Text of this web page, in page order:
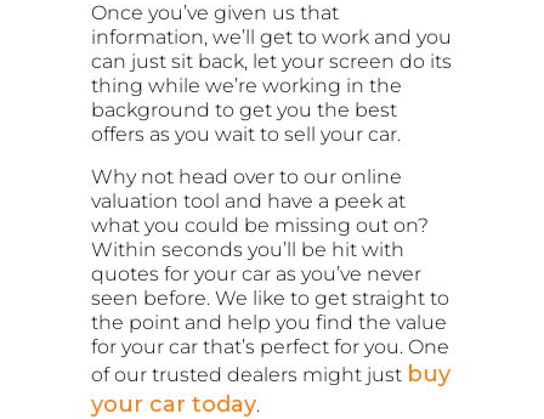
Once you’ve given us that
information, we’ll get to work and you
can just sit back, let your screen do its
thing while we’re working in the
background to get you the best
offers as you wait to sell your car.
Why not head over to our online
valuation tool and have a peek at
what you could be missing out on?
Within seconds you’ll be hit with
quotes for your car as you’ve never
seen before. We like to get straight to
the point and help you find the value
for your car that’s perfect for you. One
of our trusted dealers might just buy
your car today.